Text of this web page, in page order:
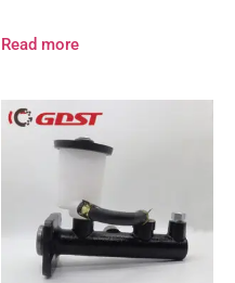
Read more